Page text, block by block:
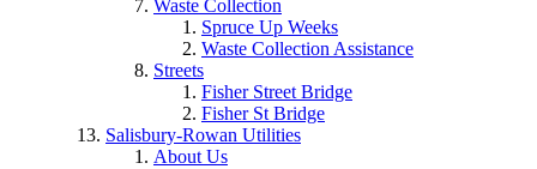
Waste Collection
Spruce Up Weeks
Waste Collection Assistance
Streets
Fisher Street Bridge
Fisher St Bridge
Salisbury-Rowan Utilities
About Us